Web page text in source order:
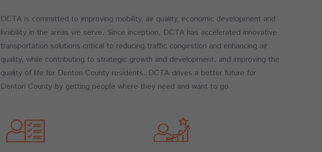
DCTA is committed to improving mobility, air quality, economic development and
livability in the areas we serve. Since inception, DCTA has accelerated innovative
transportation solutions critical to reducing traffic congestion and enhancing air
quality, while contributing to strategic growth and development, and improving the
quality of life for Denton County residents. DCTA drives a better future for
Denton County by getting people where they need and want to go.